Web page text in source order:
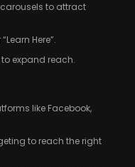
to attract
Here”.
expand reach.
like Facebook,
to reach the right